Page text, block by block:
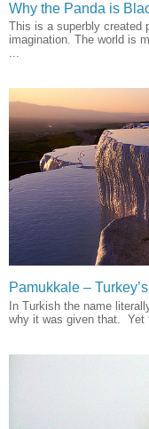
Why the Panda is
This is a superbly created
imagination. The world is
...
Pamukkale –
In Turkish the name
why it was given that. Yet